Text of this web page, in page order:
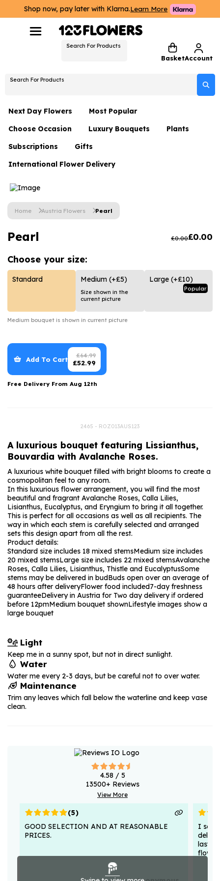
Shop now, pay later with Klarna.Learn More
Search For Products
BasketAccount
Search For Products
Next Day Flowers
Next Day Flowers
Under £20 Flowers
Flower Gift Sets
Flowers With Teddy
Luxury Flowers
Thank You Teacher
Hatboxes
Letterbox Flowers
Most Popular
Choose Occasion
Birthday Flowers
Date Night
Thank You Flowers
Just Because
Graduation Flowers
Anniversary Flowers
New Baby Flowers
Thank You Teacher Flowers
Luxury Bouquets
Flowers By Rene Collection
Hatboxes
Plants
Subscriptions Gifts
Hampers
Plant Gifts
Luxury Gifts
Flowers and Greetings Card
Flowers and Chocolates
Flowers And Moet
Flowers and Fizz
International Flower Delivery
Home Austria Flowers Pearl
Pearl £0.00£0.00
Choose your size:
Standard Medium (+£5)
Size shown in the
current picture
Large (+£10)
Popular
Medium bouquet is shown in current picture
Add To Cart £64.99
£52.99
Free Delivery From Aug 12th
2465 - ROZ013AUS123
A luxurious bouquet featuring Lissianthus,
Bouvardia with Avalanche Roses.
A luxurious white bouquet filled with bright blooms to create a
cosmopolitan feel to any room.
In this luxurious flower arrangement, you will find the most
beautiful and fragrant Avalanche Roses, Calla Lilies,
Lisianthus, Eucalyptus, and Eryngium to bring it all together.
This is perfect for all occasions as well as all recipients. The
way in which each stem is carefully selected and arranged
sets this design apart from all the rest.
Product details:
Standard size includes 18 mixed stemsMedium size includes
20 mixed stemsLarge size includes 22 mixed stemsAvalanche
Roses, Calla Lilies, Lisianthus, Thistle and EucalyptusSome
stems may be delivered in budBuds open over an average of
48 hours after deliveryFlower food included7-day freshness
guaranteeDelivery in Austria for Two day delivery if ordered
before 12pmMedium bouquet shownLifestyle images show a
large bouquet
Light
Keep me in a sunny spot, but not in direct sunlight.
Water
Water me every 2-3 days, but be careful not to over water.
Maintenance
Trim any leaves which fall below the waterline and keep vase
clean.
4.58 / 5
13500+ Reviews
View More
(5)
GOOD SELECTION AND AT REASONABLE
PRICES.
I sent
lasted